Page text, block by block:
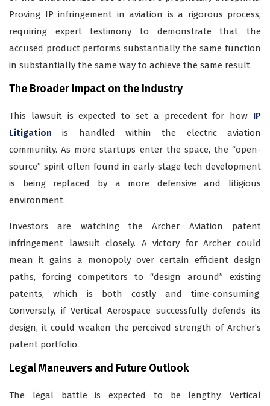
Proving IP infringement in aviation is a rigorous process,
requiring expert testimony to demonstrate that the
accused product performs substantially the same function
in substantially the same way to achieve the same result.
The Broader Impact on the Industry
This lawsuit is expected to set a precedent for how IP
Litigation is handled within the electric aviation
community. As more startups enter the space, the “open-
source” spirit often found in early-stage tech development
is being replaced by a more defensive and litigious
environment.
Investors are watching the Archer Aviation patent
infringement lawsuit closely. A victory for Archer could
mean it gains a monopoly over certain efficient design
paths, forcing competitors to “design around” existing
patents, which is both costly and time-consuming.
Conversely, if Vertical Aerospace successfully defends its
design, it could weaken the perceived strength of Archer’s
patent portfolio.
Legal Maneuvers and Future Outlook
The legal battle is expected to be lengthy. Vertical